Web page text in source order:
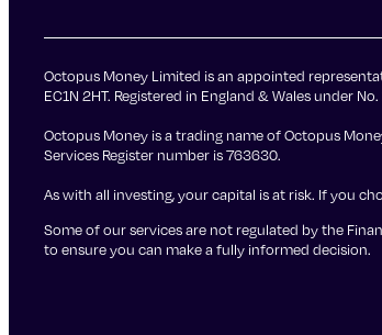
Octopus Money Limited is an appointed
EC1N 2HT. Registered in England & Wales under
Octopus Money is a trading name of Octopus
Services Register number is 763630.
As with all investing, your capital is at risk. If you
Some of our services are not regulated by the
to ensure you can make a fully informed decision.